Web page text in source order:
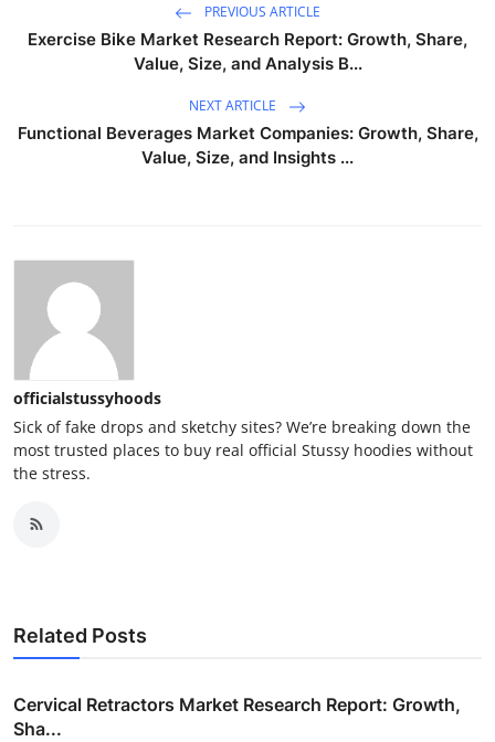
PREVIOUS ARTICLE
Exercise Bike Market Research Report: Growth, Share,
Value, Size, and Analysis B...
NEXT ARTICLE
Functional Beverages Market Companies: Growth, Share,
Value, Size, and Insights ...
officialstussyhoods
Sick of fake drops and sketchy sites? We’re breaking down the
most trusted places to buy real official Stussy hoodies without
the stress.
Related Posts
Cervical Retractors Market Research Report: Growth,
Sha...